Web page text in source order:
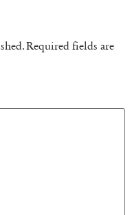
Required fields are